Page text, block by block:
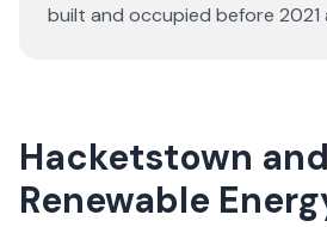
built and occupied before 2021
Hacketstown and
Renewable